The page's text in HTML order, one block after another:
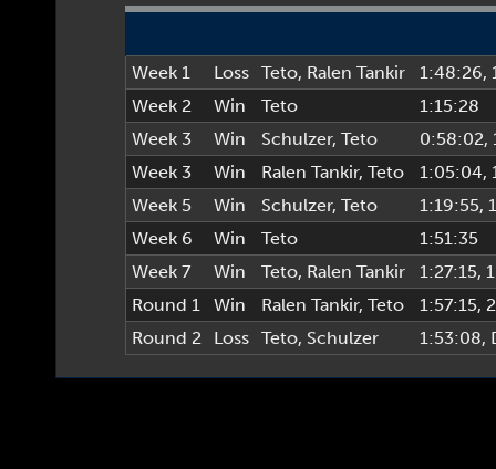
Week 1 Loss Teto, Ralen Tankir 1:48:26,
Week 2
Win Teto
1:15:28
Week 3
Win Schulzer, Teto 0:58:02,
Week 3
Win Ralen Tankir, Teto 1:05:04,
Week 5
Win Schulzer, Teto 1:19:55,
Week 6
Win Teto
1:51:35
Week 7
Win Teto, Ralen Tankir 1:27:15,
Round 1
Win Ralen Tankir, Teto 1:57:15,
Round 2
Loss Teto, Schulzer 1:53:08,